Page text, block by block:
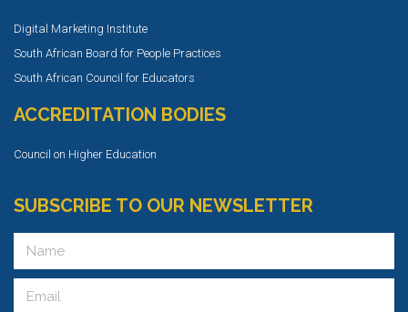
Digital Marketing Institute
South African Board for People Practices
South African Council for Educators
ACCREDITATION BODIES
Council on Higher Education
SUBSCRIBE TO OUR NEWSLETTER